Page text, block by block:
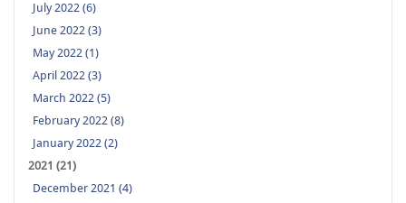
July 2022 (6)
June 2022 (3)
May 2022 (1)
April 2022 (3)
March 2022 (5)
February 2022 (8)
January 2022 (2)
2021 (21)
December 2021 (4)